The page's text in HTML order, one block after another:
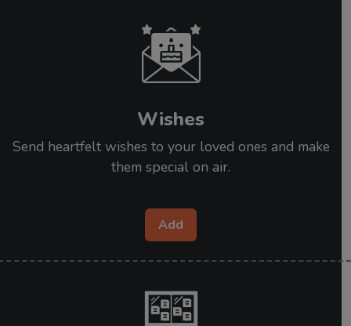
Wishes
Send heartfelt wishes to your loved ones and make
them special on air.
Add